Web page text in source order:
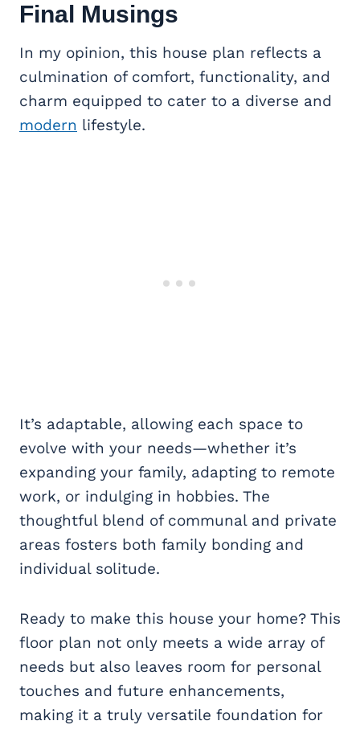
Final Musings
In my opinion, this house plan reflects a
culmination of comfort, functionality, and
charm equipped to cater to a diverse and
modern lifestyle.
It’s adaptable, allowing each space to
evolve with your needs—whether it’s
expanding your family, adapting to remote
work, or indulging in hobbies. The
thoughtful blend of communal and private
areas fosters both family bonding and
individual solitude.
Ready to make this house your home? This
floor plan not only meets a wide array of
needs but also leaves room for personal
touches and future enhancements,
making it a truly versatile foundation for